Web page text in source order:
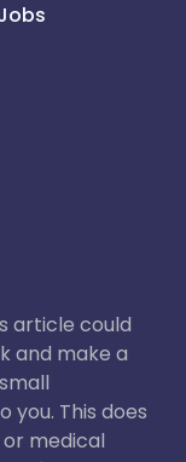
article could
and make a
you. This does
medical